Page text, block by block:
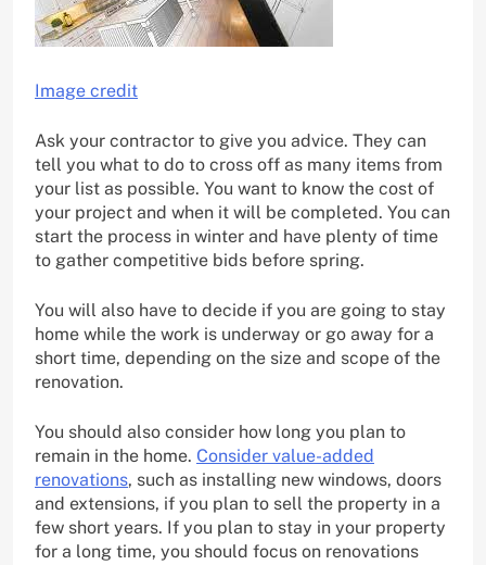
Image credit
Ask your contractor to give you advice. They can
tell you what to do to cross off as many items from
your list as possible. You want to know the cost of
your project and when it will be completed. You can
start the process in winter and have plenty of time
to gather competitive bids before spring.
You will also have to decide if you are going to stay
home while the work is underway or go away for a
short time, depending on the size and scope of the
renovation.
You should also consider how long you plan to
remain in the home. Consider value-added
renovations, such as installing new windows, doors
and extensions, if you plan to sell the property in a
few short years. If you plan to stay in your property
for a long time, you should focus on renovations